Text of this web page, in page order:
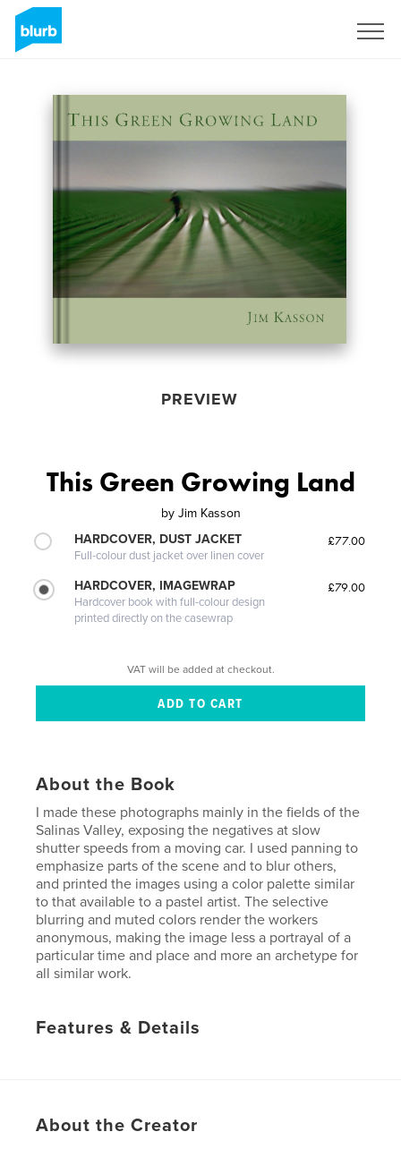
PREVIEW
This Green Growing Land
by Jim Kasson
HARDCOVER, DUST JACKET
Full-colour dust jacket over linen cover
£77.00
HARDCOVER, IMAGEWRAP
Hardcover book with full-colour design
printed directly on the casewrap
£79.00
VAT will be added at checkout.
About the Book
I made these photographs mainly in the fields of the
Salinas Valley, exposing the negatives at slow
shutter speeds from a moving car. I used panning to
emphasize parts of the scene and to blur others,
and printed the images using a color palette similar
to that available to a pastel artist. The selective
blurring and muted colors render the workers
anonymous, making the image less a portrayal of a
particular time and place and more an archetype for
all similar work.
Features & Details
# of Pages: 110
About the Creator